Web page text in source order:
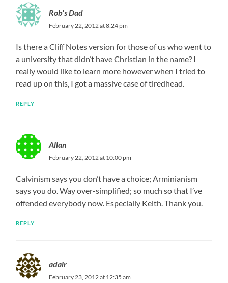
Rob's Dad
February 22, 2012 at 8:24 pm
Is there a Cliff Notes version for those of us who went to
a university that didn’t have Christian in the name? I
really would like to learn more however when I tried to
read up on this, I got a massive case of tiredhead.
REPLY
Allan
February 22, 2012 at 10:00 pm
Calvinism says you don’t have a choice; Arminianism
says you do. Way over-simplified; so much so that I’ve
offended everybody now. Especially Keith. Thank you.
REPLY
adair
February 23, 2012 at 12:35 am